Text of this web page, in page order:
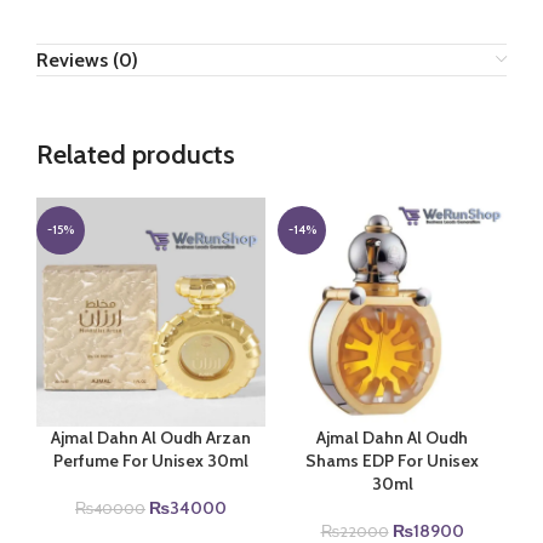
Reviews (0)
Related products
-15%
Ajmal Dahn Al Oudh Arzan
Perfume For Unisex 30ml
₨40000 Original
₨34000
-14%
Ajmal Dahn Al Oudh
Shams EDP For Unisex
30ml
₨22000 Original
₨18900Current